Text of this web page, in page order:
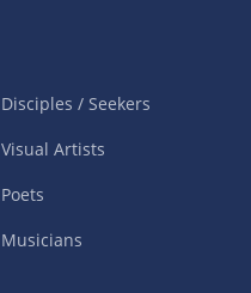
Disciples / Seekers
Visual Artists
Poets
Musicians